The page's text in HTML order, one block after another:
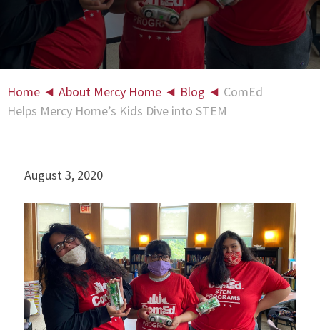
Home ◄ About Mercy Home ◄ Blog ◄ ComEd
Helps Mercy Home’s Kids Dive into STEM
August 3, 2020